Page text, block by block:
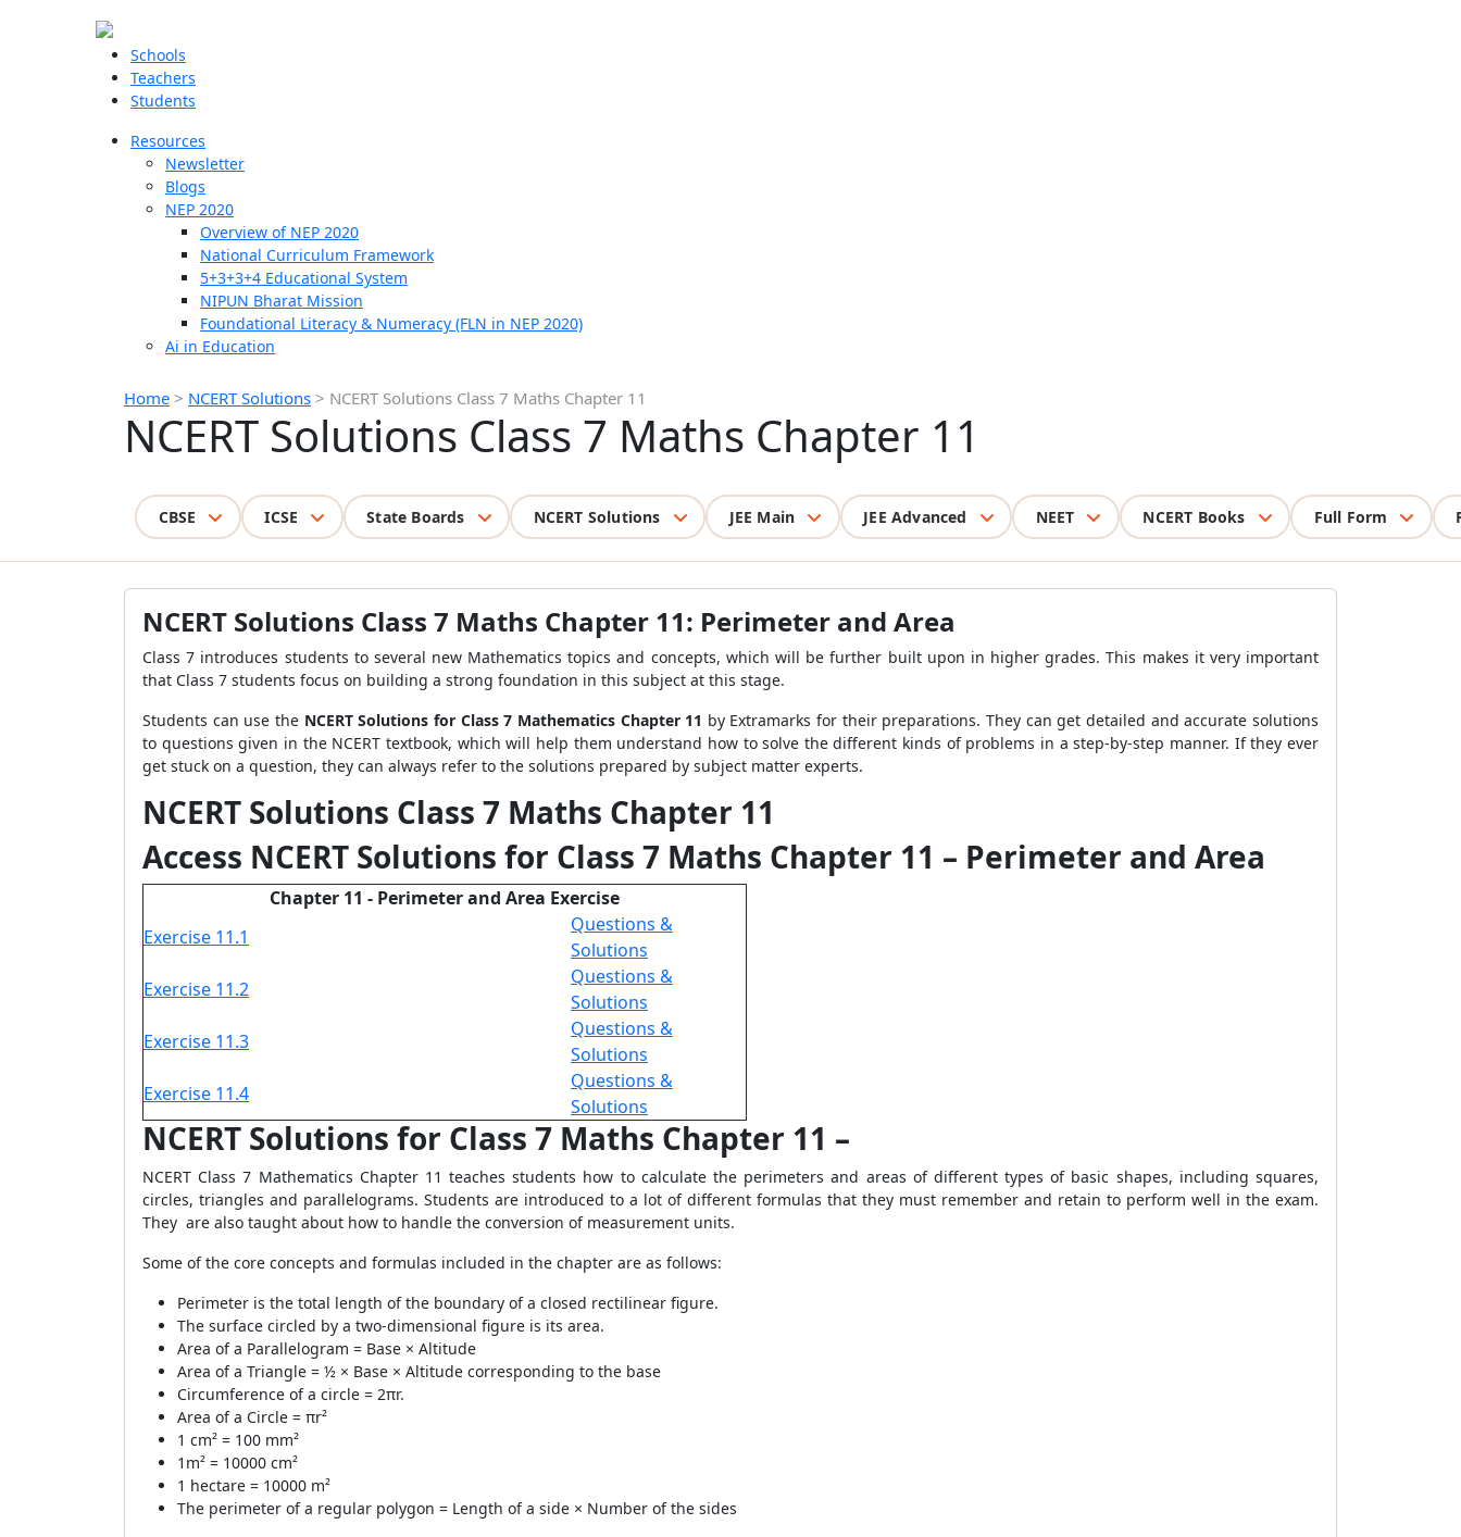
Schools
Teachers
Students
Resources
Newsletter
Blogs
NEP 2020
Overview of NEP 2020
National Curriculum Framework
5+3+3+4 Educational System
NIPUN Bharat Mission
Foundational Literacy & Numeracy (FLN in NEP 2020)
Ai in Education
Home > NCERT Solutions > NCERT Solutions Class 7 Maths Chapter 11
NCERT Solutions Class 7 Maths Chapter 11
CBSE ICSE State Boards NCERT Solutions JEE Main JEE Advanced NEET NCERT Books Full Form
NCERT Solutions Class 7 Maths Chapter 11: Perimeter and Area
Class 7 introduces students to several new Mathematics topics and concepts, which will be further built upon in higher grades. This makes it very important
that Class 7 students focus on building a strong foundation in this subject at this stage.
Students can use the NCERT Solutions for Class 7 Mathematics Chapter 11 by Extramarks for their preparations. They can get detailed and accurate solutions
to questions given in the NCERT textbook, which will help them understand how to solve the different kinds of problems in a step-by-step manner. If they ever
get stuck on a question, they can always refer to the solutions prepared by subject matter experts.
NCERT Solutions Class 7 Maths Chapter 11
Access NCERT Solutions for Class 7 Maths Chapter 11 – Perimeter and Area
Chapter 11 - Perimeter and Area Exercise
Exercise 11.1
Questions &
Solutions
Exercise 11.2
Questions &
Solutions
Exercise 11.3
Questions &
Solutions
Exercise 11.4
Questions &
Solutions
NCERT Solutions for Class 7 Maths Chapter 11 –
NCERT Class 7 Mathematics Chapter 11 teaches students how to calculate the perimeters and areas of different types of basic shapes, including squares,
circles, triangles and parallelograms. Students are introduced to a lot of different formulas that they must remember and retain to perform well in the exam.
They are also taught about how to handle the conversion of measurement units.
Some of the core concepts and formulas included in the chapter are as follows:
Perimeter is the total length of the boundary of a closed rectilinear figure.
The surface circled by a two-dimensional figure is its area.
Area of a Parallelogram = Base × Altitude
Area of a Triangle = ½ × Base × Altitude corresponding to the base
Circumference of a circle = 2πr.
Area of a Circle = πr²
1 cm² = 100 mm²
1m² = 10000 cm²
1 hectare = 10000 m²
The perimeter of a regular polygon = Length of a side × Number of the sides